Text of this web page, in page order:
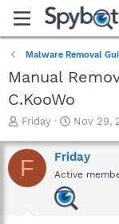
Malware Removal
Manual
C.KooWo
T
r
e
a
Friday
S
a
r
t
d
a
Nov 29,
F Friday
Active